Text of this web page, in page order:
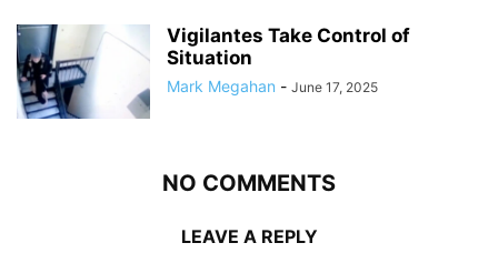
Vigilantes Take Control of
Situation
Mark Megahan - June 17, 2025
NO COMMENTS
LEAVE A REPLY